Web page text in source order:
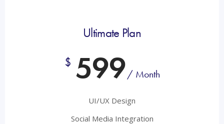
Ultimate Plan
$ 599/ Month
UI/UX Design
Social Media Integration